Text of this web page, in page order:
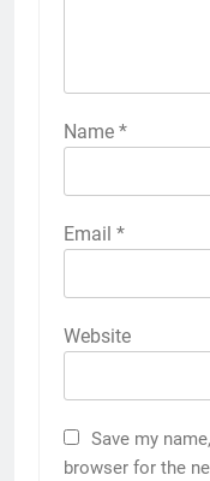
Name *
Email *
Website
Save my
browser for the